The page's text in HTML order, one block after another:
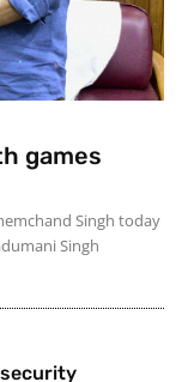
games
Singh today
Singh